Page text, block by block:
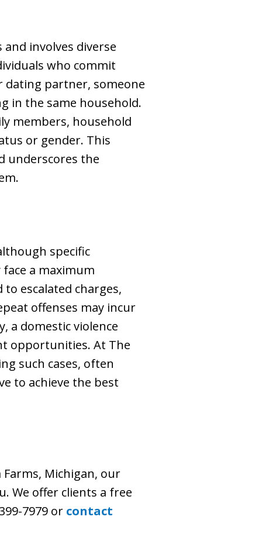
involves diverse
who commit
partner, someone
in the same household.
members, household
or gender. This
underscores the
specific
a maximum
to escalated charges,
offenses may incur
a domestic violence
opportunities. At The
such cases, often
to achieve the best
Michigan, our
We offer clients a free
7979 or contact